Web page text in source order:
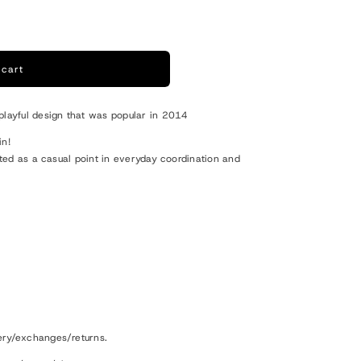
n
design that was popular in 2014
as a casual point in everyday coordination and
exchanges/returns.